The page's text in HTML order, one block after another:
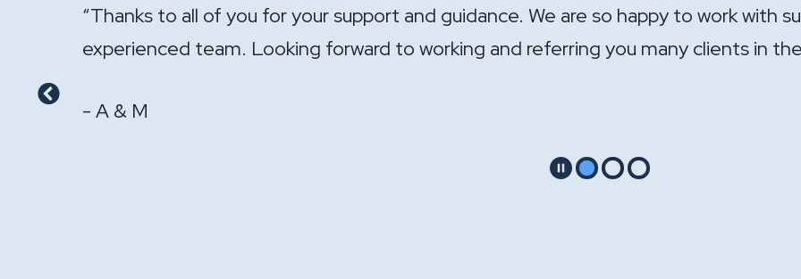
Previous
"It has been a pleasure having you handle the sale of the practice. Your expertise